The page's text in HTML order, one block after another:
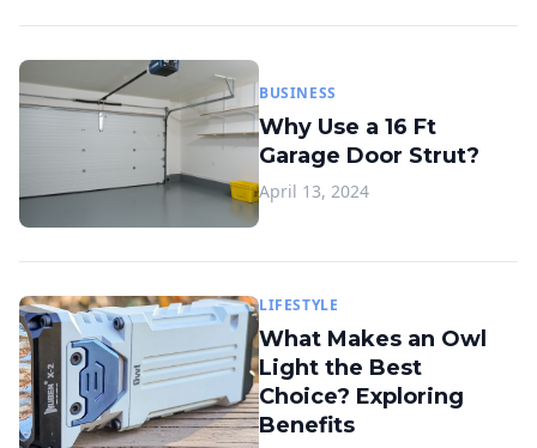
BUSINESS
Why Use a 16 Ft
Garage Door Strut?
April 13, 2024
LIFESTYLE
What Makes an Owl
Light the Best
Choice? Exploring
Benefits